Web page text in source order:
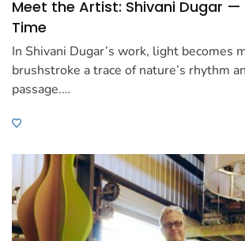
Meet the Artist: Shivani Dugar
Time
In Shivani Dugar’s work, light becomes
brushstroke a trace of nature’s rhythm
passage.…